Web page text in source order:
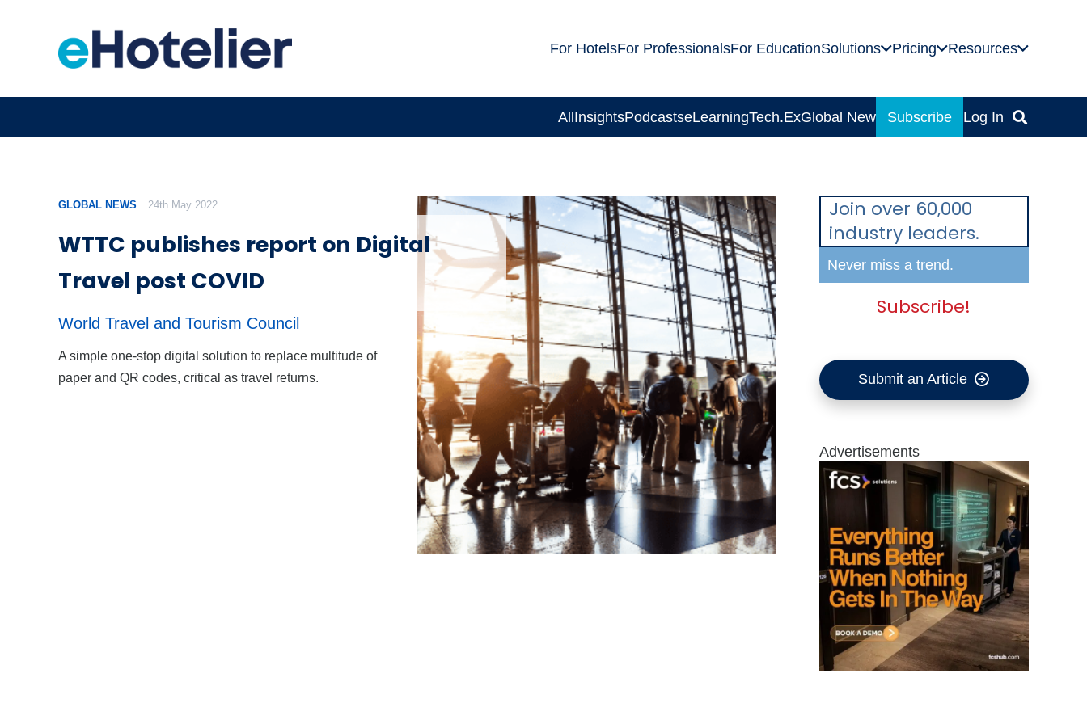
For HotelsFor ProfessionalsFor EducationSolutions Pricing Resources
AllInsightsPodcastseLearningTech.ExGlobal News Subscribe Log In
GLOBAL NEWS 24th May 2022
WTTC publishes report on Digital
Travel post COVID
World Travel and Tourism Council
A simple one-stop digital solution to replace multitude of
paper and QR codes, critical as travel returns.
Join over 60,000
industry leaders.
Never miss a trend.
Subscribe!
Submit an Article
Advertisements